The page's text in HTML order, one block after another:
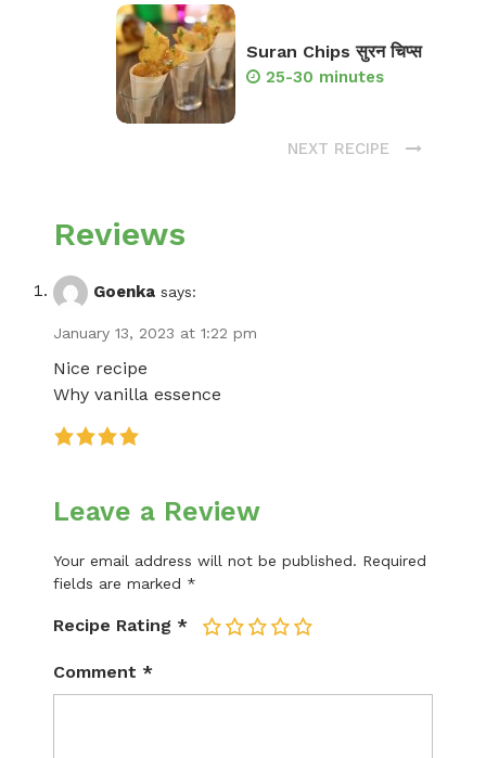
Suran Chips सुरन चिप्स
25-30 minutes
NEXT RECIPE
Reviews
Goenka says:
January 13, 2023 at 1:22 pm
Nice recipe
Why vanilla essence
Leave a Review
Your email address will not be published. Required
fields are marked *
Recipe Rating * 5
4
3
2
Comment *